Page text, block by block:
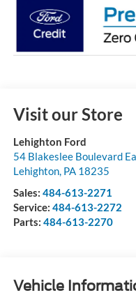
Visit our Store
Lehighton Ford
54 Blakeslee Boulevard
Lehighton, PA 18235
Sales: 484-613-2271
Service: 484-613-2272
Parts: 484-613-2270
Vehicle